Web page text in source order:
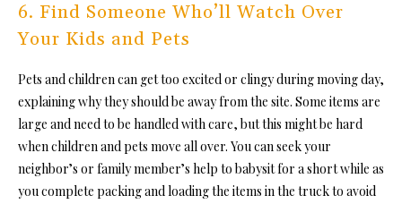
6. Find Someone Who’ll Watch Over
Your Kids and Pets
Pets and children can get too excited or clingy during moving day,
explaining why they should be away from the site. Some items are
large and need to be handled with care, but this might be hard
when children and pets move all over. You can seek your
neighbor’s or family member’s help to babysit for a short while as
you complete packing and loading the items in the truck to avoid